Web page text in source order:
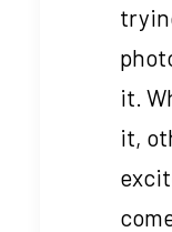
it.
it,